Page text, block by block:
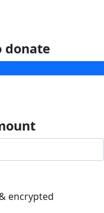
donate
encrypted